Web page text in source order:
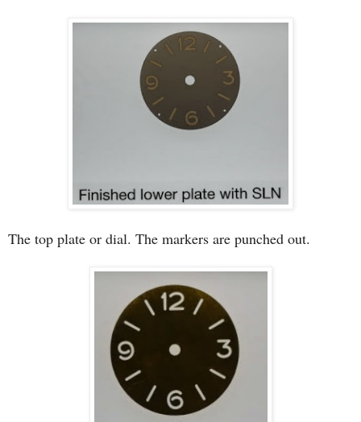
The top plate or dial. The markers are punched out.